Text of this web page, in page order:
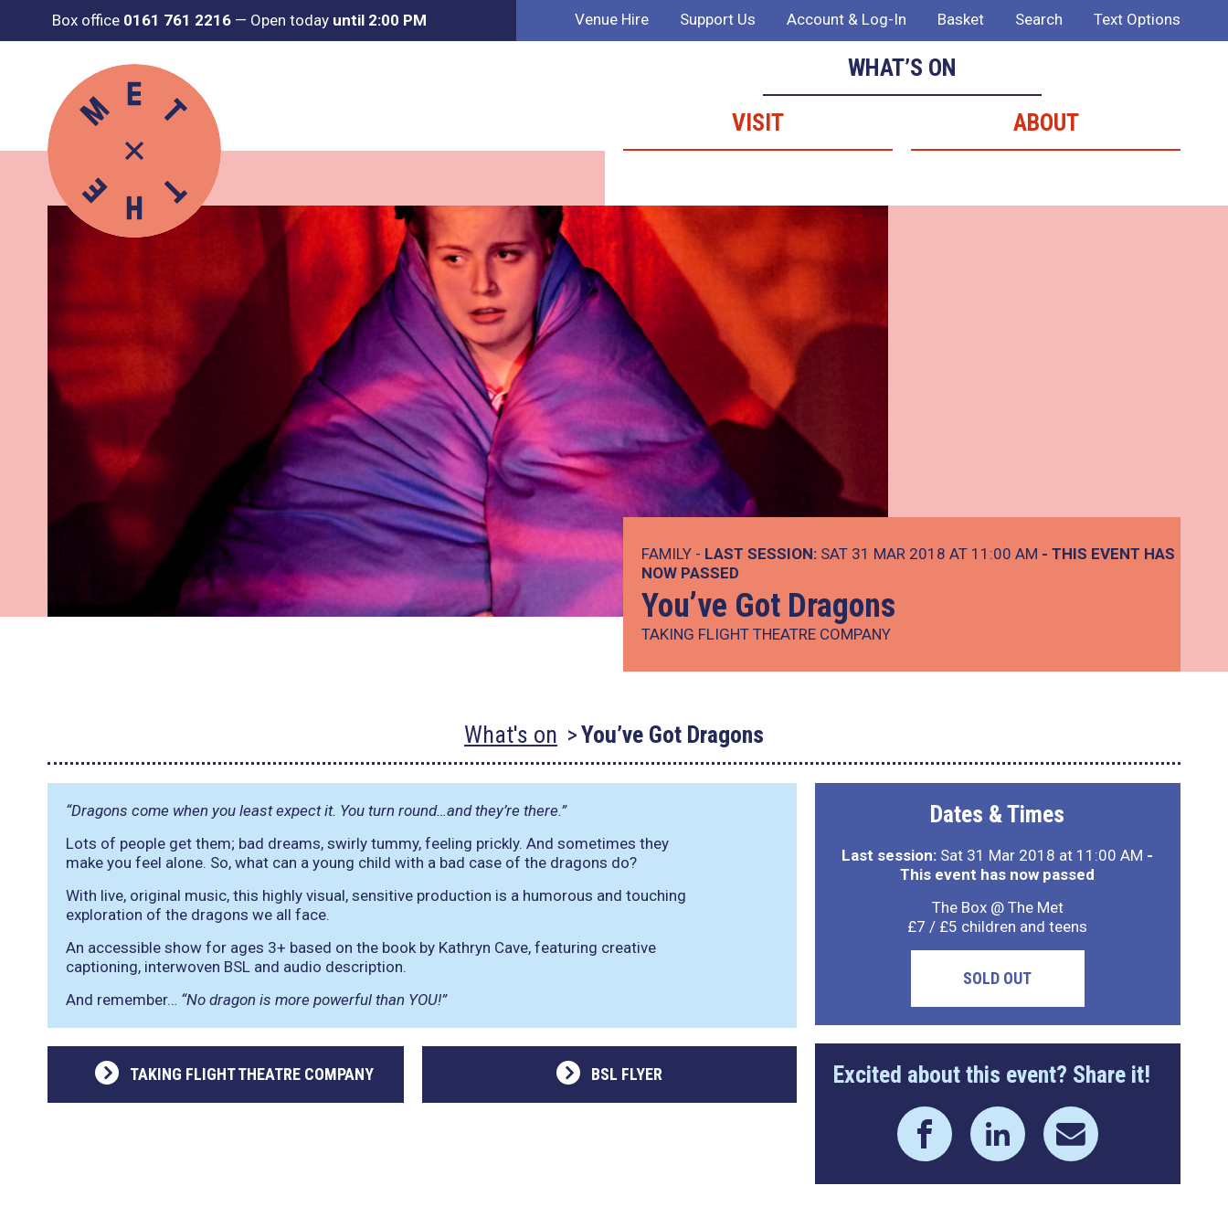
Box office 0161 761 2216 — Open today until 2:00 PM Venue Hire Support Us Account & Log-In Basket Search Text Options
WHAT’S ON
VISIT
ABOUT
FAMILY - LAST SESSION: SAT 31 MAR 2018 AT 11:00 AM - THIS EVENT HAS
NOW PASSED
You’ve Got Dragons
TAKING FLIGHT THEATRE COMPANY
What's on You’ve Got Dragons
“Dragons come when you least expect it. You turn round…and they’re there.”
Lots of people get them; bad dreams, swirly tummy, feeling prickly. And sometimes they
make you feel alone. So, what can a young child with a bad case of the dragons do?
With live, original music, this highly visual, sensitive production is a humorous and touching
exploration of the dragons we all face.
An accessible show for ages 3+ based on the book by Kathryn Cave, featuring creative
captioning, interwoven BSL and audio description.
And remember… “No dragon is more powerful than YOU!”
TAKING FLIGHT THEATRE COMPANY BSL FLYER
Dates & Times
Last session: Sat 31 Mar 2018 at 11:00 AM -
This event has now passed
The Box @ The Met
£7 / £5 children and teens
SOLD OUT
Excited about this event? Share it!